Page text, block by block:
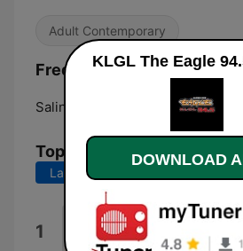
Adult Contemporary
Frequencies KLGL The
Salina:
Top Songs
Last 7 days
1 Be Alright
Dean Lewis
DOWNLOAD